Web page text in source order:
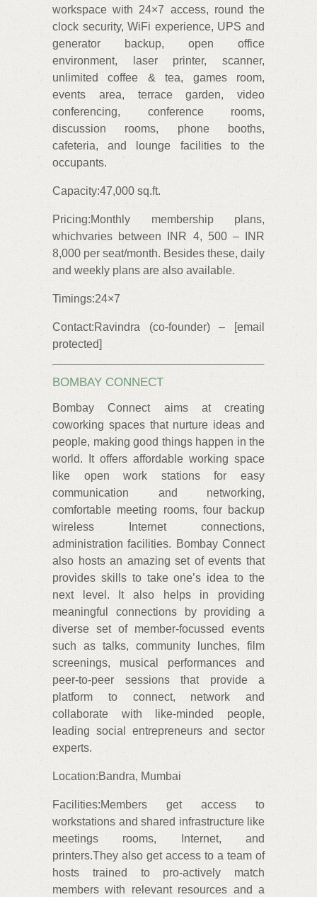
workspace with 24×7 access, round the
clock security, WiFi experience, UPS and
generator backup, open office
environment, laser printer, scanner,
unlimited coffee & tea, games room,
events area, terrace garden, video
conferencing, conference rooms,
discussion rooms, phone booths,
cafeteria, and lounge facilities to the
occupants.
Capacity:47,000 sq.ft.
Pricing:Monthly membership plans,
whichvaries between INR 4, 500 – INR
8,000 per seat/month. Besides these, daily
and weekly plans are also available.
Timings:24×7
Contact:Ravindra (co-founder) – [email
protected]
BOMBAY CONNECT
Bombay Connect aims at creating
coworking spaces that nurture ideas and
people, making good things happen in the
world. It offers affordable working space
like open work stations for easy
communication and networking,
comfortable meeting rooms, four backup
wireless Internet connections,
administration facilities. Bombay Connect
also hosts an amazing set of events that
provides skills to take one’s idea to the
next level. It also helps in providing
meaningful connections by providing a
diverse set of member-focussed events
such as talks, community lunches, film
screenings, musical performances and
peer-to-peer sessions that provide a
platform to connect, network and
collaborate with like-minded people,
leading social entrepreneurs and sector
experts.
Location:Bandra, Mumbai
Facilities:Members get access to
workstations and shared infrastructure like
meetings rooms, Internet, and
printers.They also get access to a team of
hosts trained to pro-actively match
members with relevant resources and a